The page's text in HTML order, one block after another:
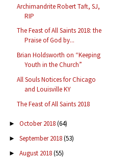
Archimandrite Robert Taft, SJ,
RIP
The Feast of All Saints 2018: the
Praise of God by...
Brian Holdsworth on “Keeping
Youth in the Church”
All Souls Notices for Chicago
and Louisville KY
The Feast of All Saints 2018
► October 2018(64)
► September 2018(53)
► August 2018(55)